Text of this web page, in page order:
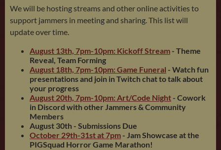
We will be hosting streams and other online activities to
support jammers in meeting and sharing. This list will
update over time.
August 13th, 7pm-10pm: Kickoff Stream - Theme
Reveal, Team Forming
August 18th, 7pm-10pm: Game Funeral - Watch fun
presentations and join in Twitch chat to talk about
your progress
August 20th, 7pm-10pm: Art/Code Night - Cowork
in Discord with other Jammers & Community
Members
August 30th - Submissions Due
October 29th-31st at 7pm - Jam Showcase at the
PIGSquad Horror Game Marathon!